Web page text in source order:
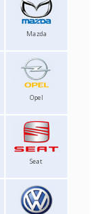
Mazda
Opel
Seat